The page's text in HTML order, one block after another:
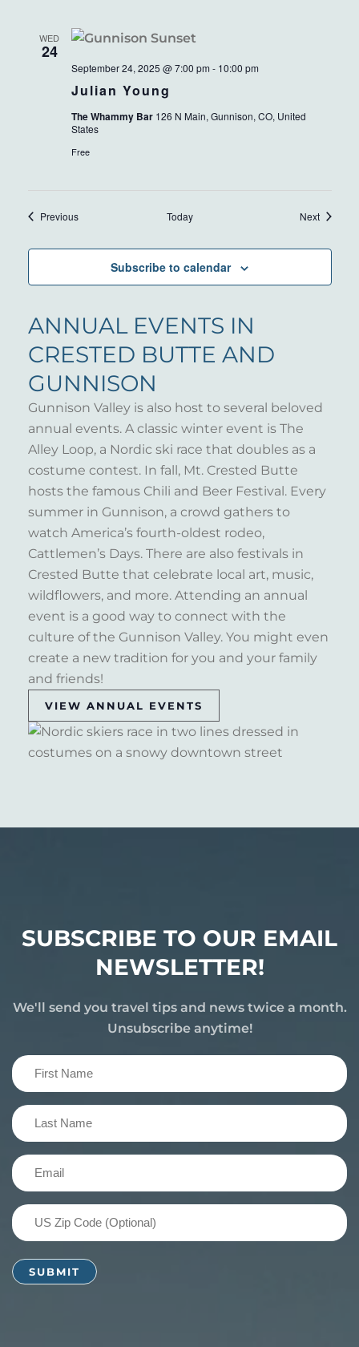
WED
24
Julian Young
September 24, 2025 @ 7:00 pm - 10:00 pm
The Whammy Bar 126 N Main, Gunnison, CO, United
States
Free
PreviousEvents Today NextEvents
Subscribe to calendar
ANNUAL EVENTS IN
CRESTED BUTTE AND
GUNNISON
Gunnison Valley is also host to several beloved
annual events. A classic winter event is The
Alley Loop, a Nordic ski race that doubles as a
costume contest. In fall, Mt. Crested Butte
hosts the famous Chili and Beer Festival. Every
summer in Gunnison, a crowd gathers to
watch America’s fourth-oldest rodeo,
Cattlemen’s Days. There are also festivals in
Crested Butte that celebrate local art, music,
wildflowers, and more. Attending an annual
event is a good way to connect with the
culture of the Gunnison Valley. You might even
create a new tradition for you and your family
and friends!
VIEW ANNUAL EVENTS
SUBSCRIBE TO OUR EMAIL
NEWSLETTER!
We'll send you travel tips and news twice a month.
Unsubscribe anytime!
First
Name
(Required)
Last
Name
(Required)
Email
US
Zip
Code